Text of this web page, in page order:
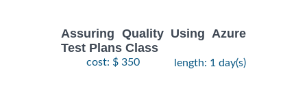
Assuring Quality Using Azure
Test Plans Class
cost: $ 350 length: 1 day(s)